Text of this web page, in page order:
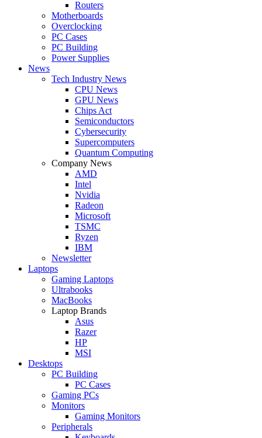
Routers
Motherboards
Overclocking
PC Cases
PC Building
Power Supplies
News
Tech Industry News
CPU News
GPU News
Chips Act
Semiconductors
Cybersecurity
Supercomputers
Quantum Computing
Company News
AMD
Intel
Nvidia
Radeon
Microsoft
TSMC
Ryzen
IBM
Newsletter
Laptops
Gaming Laptops
Ultrabooks
MacBooks
Laptop Brands
Asus
Razer
HP
MSI
Desktops
PC Building
PC Cases
Gaming PCs
Monitors
Gaming Monitors
Peripherals